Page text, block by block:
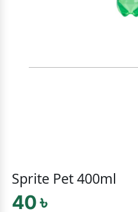
Sprite Pet 400ml
40 ৳